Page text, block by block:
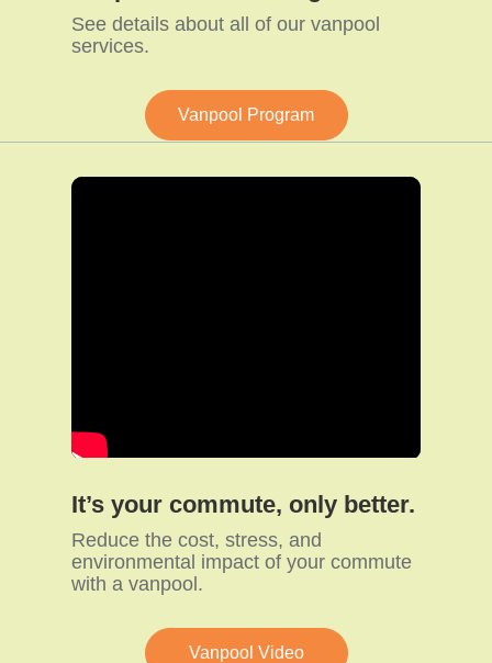
See details about all of our vanpool
services.
Vanpool Program
It’s your commute, only better.
Reduce the cost, stress, and
environmental impact of your commute
with a vanpool.
Vanpool Video